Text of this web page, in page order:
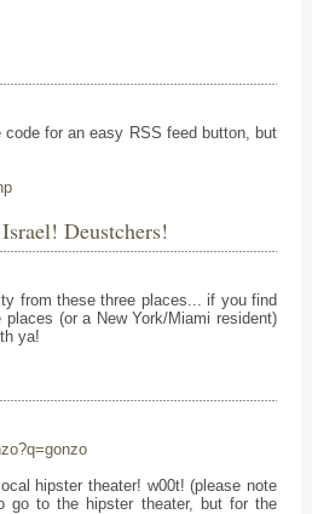
code for an easy RSS feed button, but
Deustchers!
from these three places... if you find
(or a New York/Miami resident)
ya!
hipster theater! w00t! (please note
go to the hipster theater, but for the